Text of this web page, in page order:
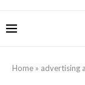
Home » advertising